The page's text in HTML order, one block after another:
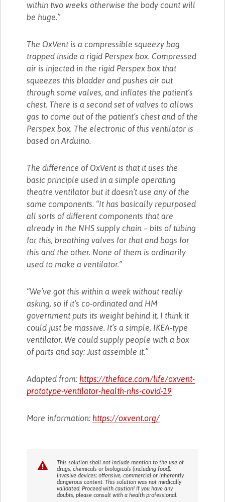
within two weeks otherwise the body count will
be huge.”
The OxVent is a compressible squeezy bag
trapped inside a rigid Perspex box. Compressed
air is injected in the rigid Perspex box that
squeezes this bladder and pushes air out
through some valves, and inflates the patient’s
chest. There is a second set of valves to allows
gas to come out of the patient’s chest and of the
Perspex box. The electronic of this ventilator is
based on Arduino.
The difference of OxVent is that it uses the
basic principle used in a simple operating
theatre ventilator but it doesn’t use any of the
same components. “It has basically repurposed
all sorts of different components that are
already in the NHS supply chain – bits of tubing
for this, breathing valves for that and bags for
this and the other. None of them is ordinarily
used to make a ventilator.”
“We’ve got this within a week without really
asking, so if it’s co-ordinated and HM
government puts its weight behind it, I think it
could just be massive. It’s a simple, IKEA-type
ventilator. We could supply people with a box
of parts and say: Just assemble it.”
Adapted from: https://theface.com/life/oxvent-
prototype-ventilator-health-nhs-covid-19
More information: https://oxvent.org/
This solution shall not include mention to the use of
drugs, chemicals or biologicals (including food);
invasive devices; offensive, commercial or inherently
dangerous content. This solution was not medically
validated. Proceed with caution! If you have any
doubts, please consult with a health professional.